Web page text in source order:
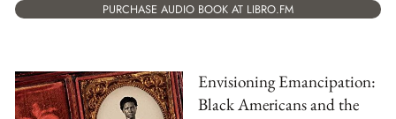
PURCHASE AUDIO BOOK AT LIBRO.FM
Envisioning Emancipation:
Black Americans and the